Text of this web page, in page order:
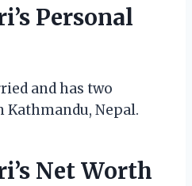
Personal
and has two
Kathmandu, Nepal.
Net Worth